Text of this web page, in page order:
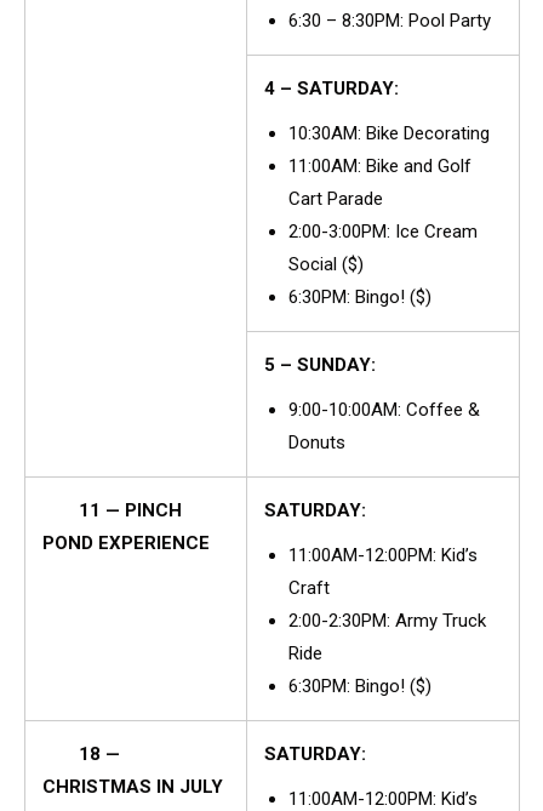
6:30 – 8:30PM: Pool Party
4 – SATURDAY:
10:30AM: Bike Decorating
11:00AM: Bike and Golf
Cart Parade
2:00-3:00PM: Ice Cream
Social ($)
6:30PM: Bingo! ($)
5 – SUNDAY:
9:00-10:00AM: Coffee &
Donuts
11 — PINCH
POND EXPERIENCE
SATURDAY:
11:00AM-12:00PM: Kid’s
Craft
2:00-2:30PM: Army Truck
Ride
6:30PM: Bingo! ($)
18 —
CHRISTMAS IN JULY
SATURDAY:
11:00AM-12:00PM: Kid’s